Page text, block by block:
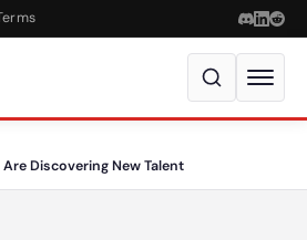
Discovering New Talent